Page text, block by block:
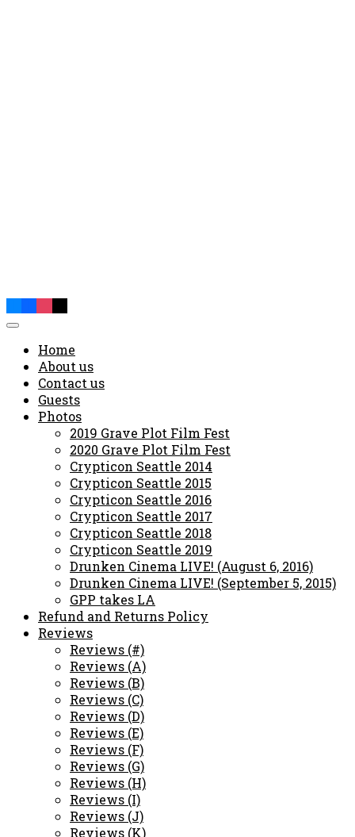
Home
About us
Contact us
Guests
Photos
2019 Grave Plot Film Fest
2020 Grave Plot Film Fest
Crypticon Seattle 2014
Crypticon Seattle 2015
Crypticon Seattle 2016
Crypticon Seattle 2017
Crypticon Seattle 2018
Crypticon Seattle 2019
Drunken Cinema LIVE! (August 6, 2016)
Drunken Cinema LIVE! (September 5, 2015)
GPP takes LA
Refund and Returns Policy
Reviews
Reviews (#)
Reviews (A)
Reviews (B)
Reviews (C)
Reviews (D)
Reviews (E)
Reviews (F)
Reviews (G)
Reviews (H)
Reviews (I)
Reviews (J)
Reviews (K)